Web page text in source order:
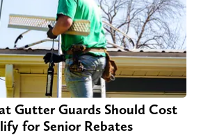
Gutter Guards Should Cost
for Senior Rebates